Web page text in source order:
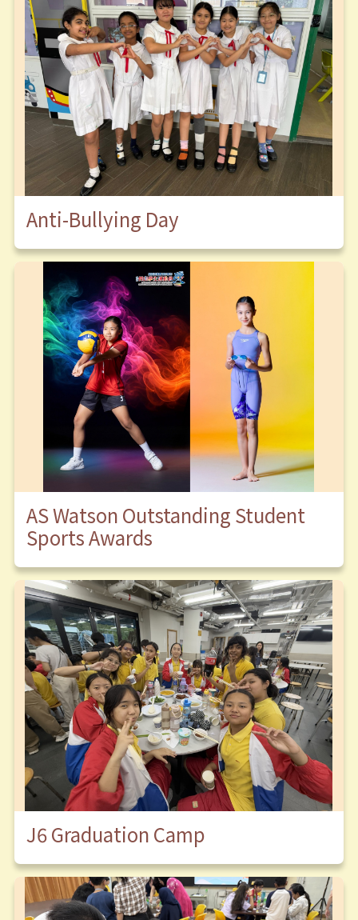
Anti-Bullying Day
AS Watson Outstanding Student
Sports Awards
J6 Graduation Camp